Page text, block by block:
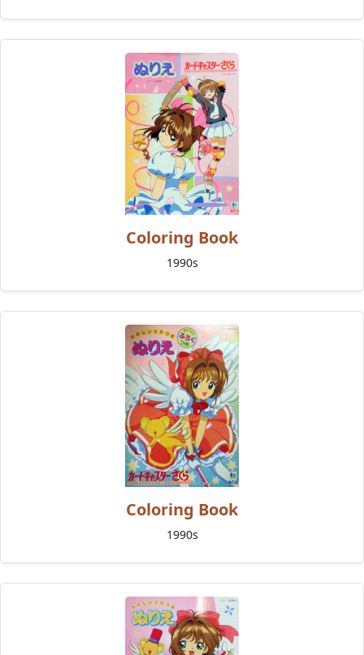
Coloring Book
1990s
Coloring Book
1990s